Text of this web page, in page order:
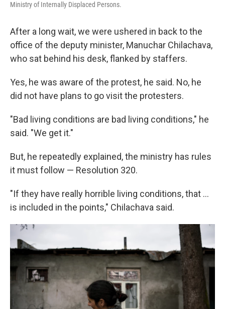
Ministry of Internally Displaced Persons.
After a long wait, we were ushered in back to the
office of the deputy minister, Manuchar Chilachava,
who sat behind his desk, flanked by staffers.
Yes, he was aware of the protest, he said. No, he
did not have plans to go visit the protesters.
"Bad living conditions are bad living conditions," he
said. "We get it."
But, he repeatedly explained, the ministry has rules
it must follow — Resolution 320.
"If they have really horrible living conditions, that ...
is included in the points," Chilachava said.